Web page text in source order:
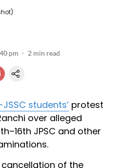
pm 2 min read
students’ protest
over alleged
JPSC and other
of the